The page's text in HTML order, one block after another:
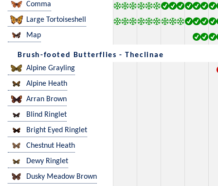
Comma
Large Tortoiseshell
Map
Brush-footed Butterflies - Theclinae
Alpine Grayling
Alpine Heath
Arran Brown
Blind Ringlet
Bright Eyed Ringlet
Chestnut Heath
Dewy Ringlet
Dusky Meadow Brown